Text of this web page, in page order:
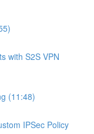
with S2S VPN
(11:48)
IPSec Policy